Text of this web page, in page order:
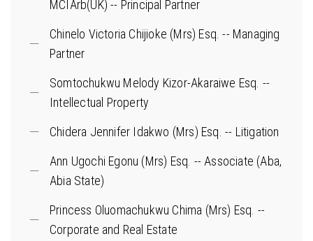
MCIArb(UK) -- Principal Partner
Chinelo Victoria Chijioke (Mrs) Esq. -- Managing
Partner
Somtochukwu Melody Kizor-Akaraiwe Esq. --
Intellectual Property
Chidera Jennifer Idakwo (Mrs) Esq. -- Litigation
Ann Ugochi Egonu (Mrs) Esq. -- Associate (Aba,
Abia State)
Princess Oluomachukwu Chima (Mrs) Esq. --
Corporate and Real Estate